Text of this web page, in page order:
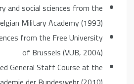
and social sciences from the
Military Academy (1993)
from the Free University
of Brussels (VUB, 2004)
General Staff Course at the